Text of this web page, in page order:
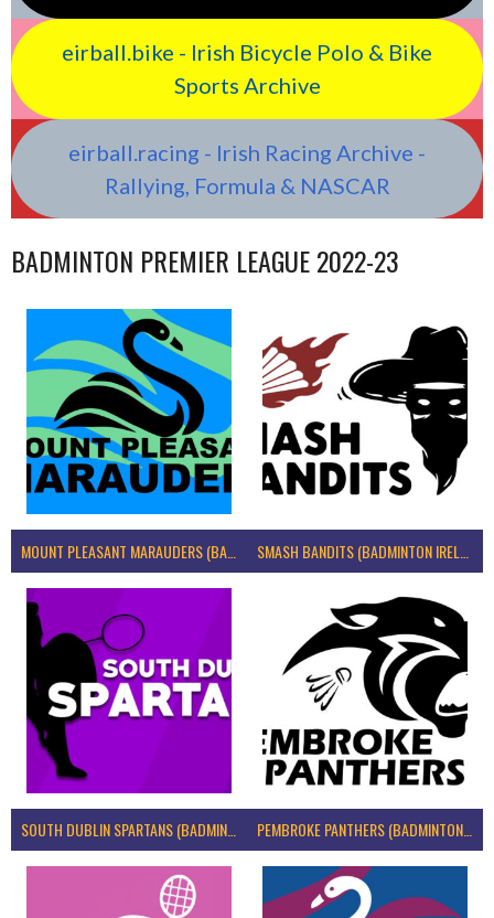
eirball.bike - Irish Bicycle Polo & Bike
Sports Archive
eirball.racing - Irish Racing Archive -
Rallying, Formula & NASCAR
BADMINTON PREMIER LEAGUE 2022-23
MOUNT PLEASANT MARAUDERS (BADMINTON IRELAND)
SOUTH DUBLIN SPARTANS (BADMINTON IRELAND) PEMBROKE PANTHERS (BADMINTON IRELAND)